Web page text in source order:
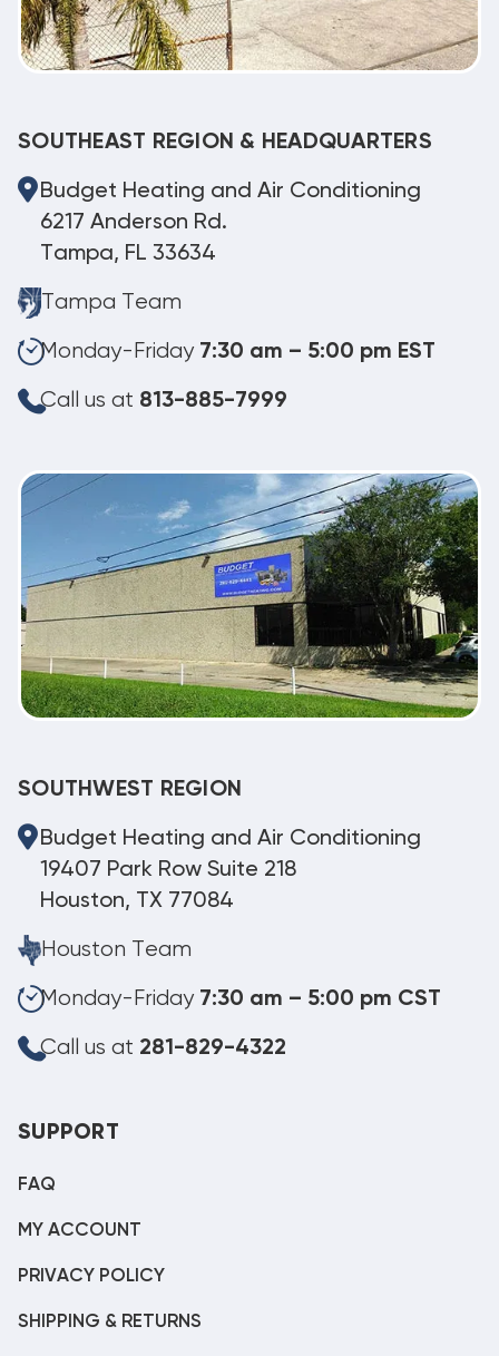
SOUTHEAST REGION & HEADQUARTERS
Budget Heating and Air Conditioning
6217 Anderson Rd.
Tampa, FL 33634
Tampa Team
Monday-Friday 7:30 am – 5:00 pm EST
Call us at 813-885-7999
SOUTHWEST REGION
Budget Heating and Air Conditioning
19407 Park Row Suite 218
Houston, TX 77084
Houston Team
Monday-Friday 7:30 am – 5:00 pm CST
Call us at 281-829-4322
SUPPORT
FAQ
MY ACCOUNT
PRIVACY POLICY
SHIPPING & RETURNS